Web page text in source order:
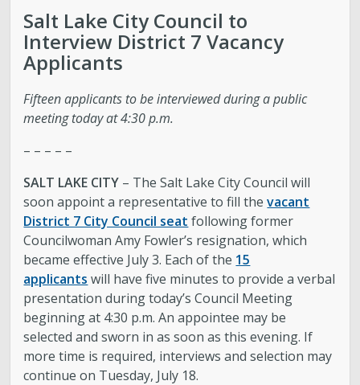
Salt Lake City Council to
Interview District 7 Vacancy
Applicants
Fifteen applicants to be interviewed during a public
meeting today at 4:30 p.m.
– – – – –
SALT LAKE CITY – The Salt Lake City Council will
soon appoint a representative to fill thevacant
District 7 City Council seat following former
Councilwoman Amy Fowler’s resignation, which
became effective July 3. Each of the 15
applicants will have five minutes to provide a verbal
presentation during today’s Council Meeting
beginning at 4:30 p.m. An appointee may be
selected and sworn in as soon as this evening. If
more time is required, interviews and selection may
continue on Tuesday, July 18.